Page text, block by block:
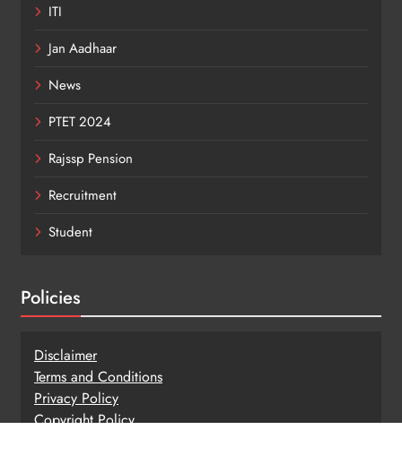
ITI
Jan Aadhaar
News
PTET 2024
Rajssp Pension
Recruitment
Student
Policies
Disclaimer
Terms and Conditions
Privacy Policy
Copyright Policy